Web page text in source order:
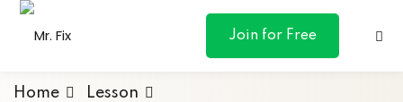
content
Join for Free
Home
Lesson